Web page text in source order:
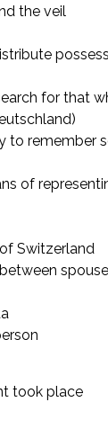
the veil
for that
to remember
of
Switzerland
took place